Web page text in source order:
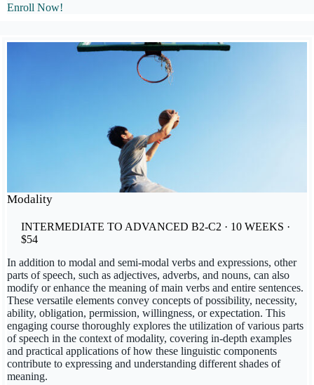
Enroll Now!
Modality
INTERMEDIATE TO ADVANCED B2-C2 · 10 WEEKS ·
$54
In addition to modal and semi-modal verbs and expressions, other
parts of speech, such as adjectives, adverbs, and nouns, can also
modify or enhance the meaning of main verbs and entire sentences.
These versatile elements convey concepts of possibility, necessity,
ability, obligation, permission, willingness, or expectation. This
engaging course thoroughly explores the utilization of various parts
of speech in the context of modality, covering in-depth examples
and practical applications of how these linguistic components
contribute to expressing and understanding different shades of
meaning.